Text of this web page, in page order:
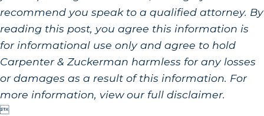
recommend you speak to a qualified attorney. By
reading this post, you agree this information is
for informational use only and agree to hold
Carpenter & Zuckerman harmless for any losses
or damages as a result of this information. For
more information, view our full disclaimer.
